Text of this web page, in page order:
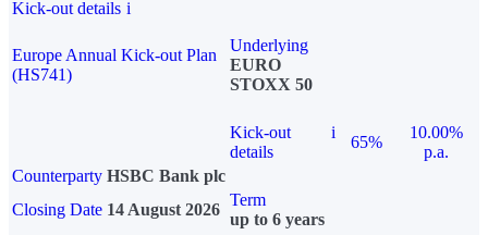
Kick-out details i
Europe Annual Kick-out Plan
(HS741)
Underlying
EURO
STOXX 50
Kick-out
details
i
65%
10.00%
p.a.
Counterparty HSBC Bank plc
Closing Date 14 August 2026
Term
up to 6 years